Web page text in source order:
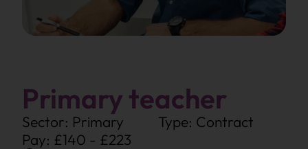
Primary teacher
Sector: Primary
Type: Contract
Pay: £140 - £223